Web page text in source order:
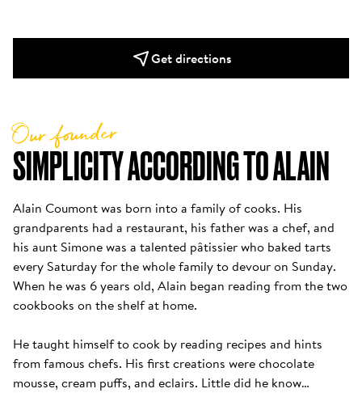
Get directions
SIMPLICITY ACCORDING TO ALAIN
Our founder
Alain Coumont was born into a family of cooks. His
grandparents had a restaurant, his father was a chef, and
his aunt Simone was a talented pâtissier who baked tarts
every Saturday for the whole family to devour on Sunday.
When he was 6 years old, Alain began reading from the two
cookbooks on the shelf at home.
He taught himself to cook by reading recipes and hints
from famous chefs. His first creations were chocolate
mousse, cream puffs, and eclairs. Little did he know…